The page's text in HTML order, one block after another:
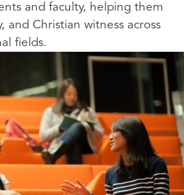
and faculty, helping them
and Christian witness across
fields.